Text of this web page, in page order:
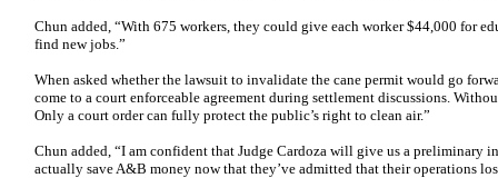
Chun added, “With 675 workers, they could give each worker $44,000 for
find new jobs.”
When asked whether the lawsuit to invalidate the cane permit would go
come to a court enforceable agreement during settlement discussions.
Only a court order can fully protect the public’s right to clean air.”
Chun added, “I am confident that Judge Cardoza will give us a
actually save A&B money now that they’ve admitted that their operations